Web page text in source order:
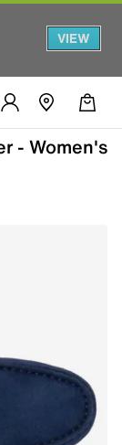
VIEW
- Women's